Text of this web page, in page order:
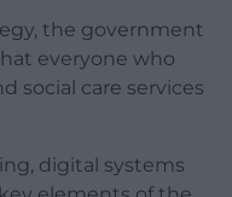
the government
everyone who
social care services
digital systems